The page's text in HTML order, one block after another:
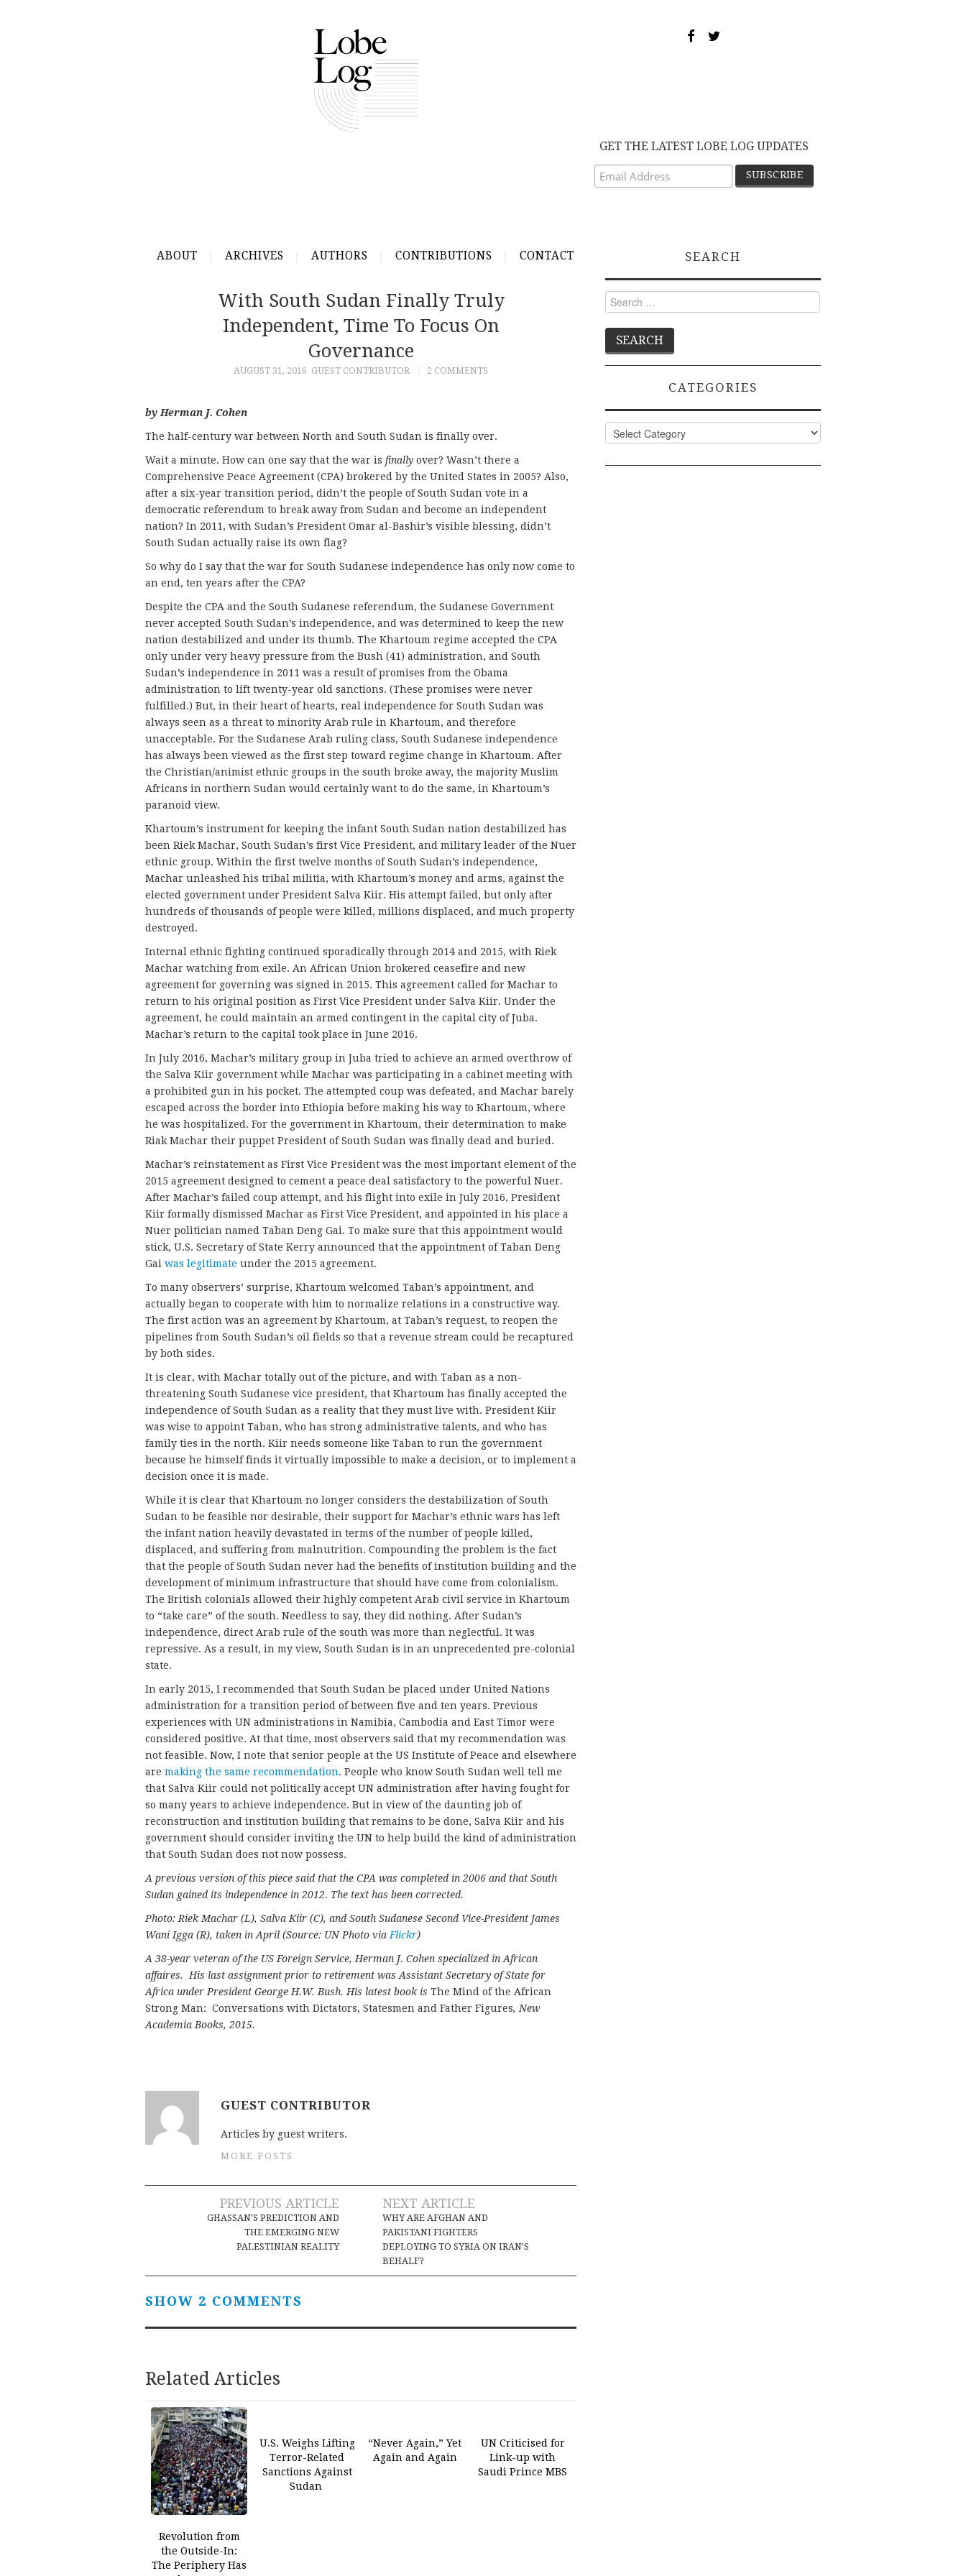
GET THE LATEST LOBE LOG UPDATES
ABOUT ARCHIVES AUTHORS CONTRIBUTIONS CONTACT
With South Sudan Finally Truly
Independent, Time To Focus On
Governance
AUGUST 31, 2016 GUEST CONTRIBUTOR 2 COMMENTS
by Herman J. Cohen
The half-century war between North and South Sudan is finally over.
Wait a minute. How can one say that the war is finally over? Wasn’t there a
Comprehensive Peace Agreement (CPA) brokered by the United States in 2005? Also,
after a six-year transition period, didn’t the people of South Sudan vote in a
democratic referendum to break away from Sudan and become an independent
nation? In 2011, with Sudan’s President Omar al-Bashir’s visible blessing, didn’t
South Sudan actually raise its own flag?
So why do I say that the war for South Sudanese independence has only now come to
an end, ten years after the CPA?
Despite the CPA and the South Sudanese referendum, the Sudanese Government
never accepted South Sudan’s independence, and was determined to keep the new
nation destabilized and under its thumb. The Khartoum regime accepted the CPA
only under very heavy pressure from the Bush (41) administration, and South
Sudan’s independence in 2011 was a result of promises from the Obama
administration to lift twenty-year old sanctions. (These promises were never
fulfilled.) But, in their heart of hearts, real independence for South Sudan was
always seen as a threat to minority Arab rule in Khartoum, and therefore
unacceptable. For the Sudanese Arab ruling class, South Sudanese independence
has always been viewed as the first step toward regime change in Khartoum. After
the Christian/animist ethnic groups in the south broke away, the majority Muslim
Africans in northern Sudan would certainly want to do the same, in Khartoum’s
paranoid view.
Khartoum’s instrument for keeping the infant South Sudan nation destabilized has
been Riek Machar, South Sudan’s first Vice President, and military leader of the Nuer
ethnic group. Within the first twelve months of South Sudan’s independence,
Machar unleashed his tribal militia, with Khartoum’s money and arms, against the
elected government under President Salva Kiir. His attempt failed, but only after
hundreds of thousands of people were killed, millions displaced, and much property
destroyed.
Internal ethnic fighting continued sporadically through 2014 and 2015, with Riek
Machar watching from exile. An African Union brokered ceasefire and new
agreement for governing was signed in 2015. This agreement called for Machar to
return to his original position as First Vice President under Salva Kiir. Under the
agreement, he could maintain an armed contingent in the capital city of Juba.
Machar’s return to the capital took place in June 2016.
In July 2016, Machar’s military group in Juba tried to achieve an armed overthrow of
the Salva Kiir government while Machar was participating in a cabinet meeting with
a prohibited gun in his pocket. The attempted coup was defeated, and Machar barely
escaped across the border into Ethiopia before making his way to Khartoum, where
he was hospitalized. For the government in Khartoum, their determination to make
Riak Machar their puppet President of South Sudan was finally dead and buried.
Machar’s reinstatement as First Vice President was the most important element of the
2015 agreement designed to cement a peace deal satisfactory to the powerful Nuer.
After Machar’s failed coup attempt, and his flight into exile in July 2016, President
Kiir formally dismissed Machar as First Vice President, and appointed in his place a
Nuer politician named Taban Deng Gai. To make sure that this appointment would
stick, U.S. Secretary of State Kerry announced that the appointment of Taban Deng
Gai was legitimate under the 2015 agreement.
To many observers’ surprise, Khartoum welcomed Taban’s appointment, and
actually began to cooperate with him to normalize relations in a constructive way.
The first action was an agreement by Khartoum, at Taban’s request, to reopen the
pipelines from South Sudan’s oil fields so that a revenue stream could be recaptured
by both sides.
It is clear, with Machar totally out of the picture, and with Taban as a non-
threatening South Sudanese vice president, that Khartoum has finally accepted the
independence of South Sudan as a reality that they must live with. President Kiir
was wise to appoint Taban, who has strong administrative talents, and who has
family ties in the north. Kiir needs someone like Taban to run the government
because he himself finds it virtually impossible to make a decision, or to implement a
decision once it is made.
While it is clear that Khartoum no longer considers the destabilization of South
Sudan to be feasible nor desirable, their support for Machar’s ethnic wars has left
the infant nation heavily devastated in terms of the number of people killed,
displaced, and suffering from malnutrition. Compounding the problem is the fact
that the people of South Sudan never had the benefits of institution building and the
development of minimum infrastructure that should have come from colonialism.
The British colonials allowed their highly competent Arab civil service in Khartoum
to “take care” of the south. Needless to say, they did nothing. After Sudan’s
independence, direct Arab rule of the south was more than neglectful. It was
repressive. As a result, in my view, South Sudan is in an unprecedented pre-colonial
state.
In early 2015, I recommended that South Sudan be placed under United Nations
administration for a transition period of between five and ten years. Previous
experiences with UN administrations in Namibia, Cambodia and East Timor were
considered positive. At that time, most observers said that my recommendation was
not feasible. Now, I note that senior people at the US Institute of Peace and elsewhere
are making the same recommendation. People who know South Sudan well tell me
that Salva Kiir could not politically accept UN administration after having fought for
so many years to achieve independence. But in view of the daunting job of
reconstruction and institution building that remains to be done, Salva Kiir and his
government should consider inviting the UN to help build the kind of administration
that South Sudan does not now possess.
A previous version of this piece said that the CPA was completed in 2006 and that South
Sudan gained its independence in 2012. The text has been corrected.
Photo: Riek Machar (L), Salva Kiir (C), and South Sudanese Second Vice-President James
Wani Igga (R), taken in April (Source: UN Photo via Flickr)
A 38-year veteran of the US Foreign Service, Herman J. Cohen specialized in African
affaires. His last assignment prior to retirement was Assistant Secretary of State for
Africa under President George H.W. Bush. His latest book is The Mind of the African
Strong Man: Conversations with Dictators, Statesmen and Father Figures, New
Academia Books, 2015.
GUEST CONTRIBUTOR
Articles by guest writers.
MORE POSTS
navigation
PREVIOUS ARTICLE
GHASSAN’S PREDICTION AND
THE EMERGING NEW
PALESTINIAN REALITY
NEXT ARTICLE
WHY ARE AFGHAN AND
PAKISTANI FIGHTERS
DEPLOYING TO SYRIA ON IRAN’S
BEHALF?
SHOW 2 COMMENTS
Related Articles
Revolution from
the Outside-In:
The Periphery Has
U.S. Weighs Lifting
Terror-Related
Sanctions Against
Sudan
“Never Again,” Yet
Again and Again
UN Criticised for
Link-up with
Saudi Prince MBS
SEARCH
Search
for:
CATEGORIES
Categories